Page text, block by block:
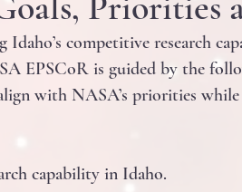
competitive research
EPSCoR is guided by the
with NASA’s priorities while
capability in Idaho.